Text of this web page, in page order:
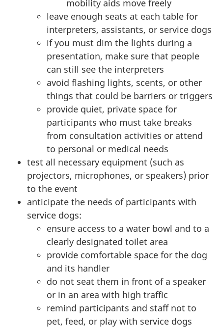
mobility aids move freely
leave enough seats at each table for
interpreters, assistants, or service dogs
if you must dim the lights during a
presentation, make sure that people
can still see the interpreters
avoid flashing lights, scents, or other
things that could be barriers or triggers
provide quiet, private space for
participants who must take breaks
from consultation activities or attend
to personal or medical needs
test all necessary equipment (such as
projectors, microphones, or speakers) prior
to the event
anticipate the needs of participants with
service dogs:
ensure access to a water bowl and to a
clearly designated toilet area
provide comfortable space for the dog
and its handler
do not seat them in front of a speaker
or in an area with high traffic
remind participants and staff not to
pet, feed, or play with service dogs